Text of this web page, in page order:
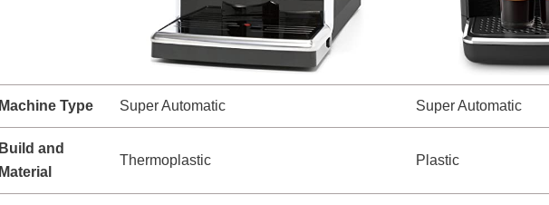
Machine Type Super Automatic Super Automatic
Build and
Material
Thermoplastic Plastic